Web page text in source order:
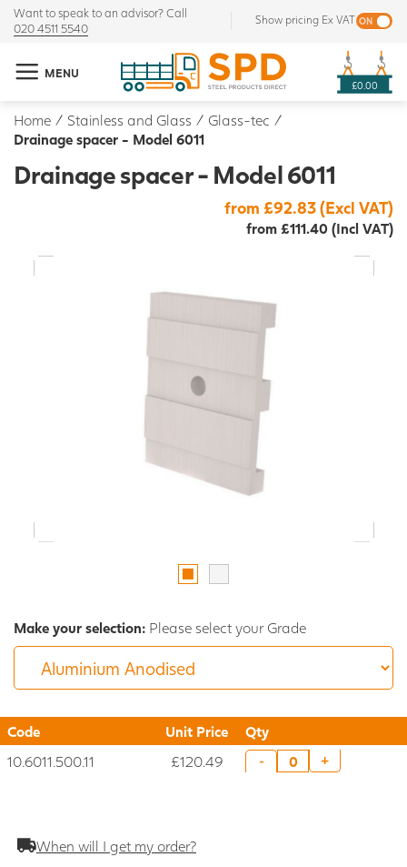
Want to speak to an advisor? Call
020 4511 5540
Show pricing Ex VAT
MENU
£0.00
Home / Stainless and Glass / Glass-tec /
Drainage spacer - Model 6011
Drainage spacer - Model 6011
from £92.83 (Excl VAT)
from £111.40 (Incl VAT)
Make your selection: Please select your Grade
Code Unit Price
Qty
10.6011.500.11
£120.49 - +
When will I get my order?